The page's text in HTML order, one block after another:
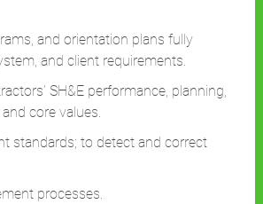
and orientation plans fully
and client requirements.
SH&E performance, planning,
core values.
standards; to detect and correct
processes.